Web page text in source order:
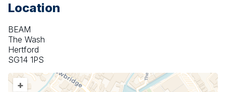
Location
BEAM
The Wash
Hertford
SG14 1PS
+